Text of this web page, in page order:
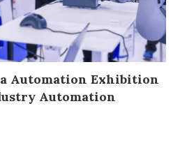
Automation Exhibition
Automation